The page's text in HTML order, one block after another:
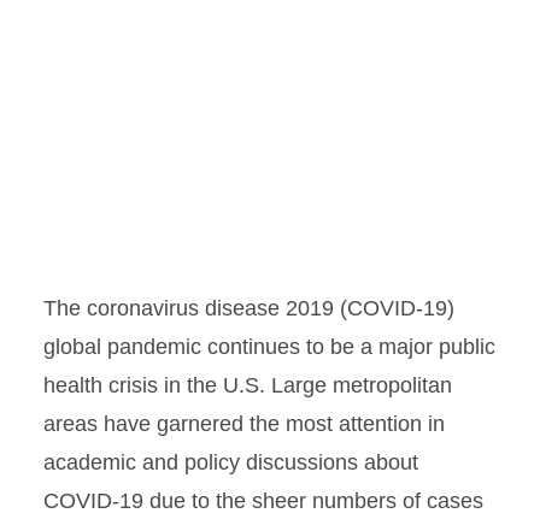
The coronavirus disease 2019 (COVID-19)
global pandemic continues to be a major public
health crisis in the U.S. Large metropolitan
areas have garnered the most attention in
academic and policy discussions about
COVID-19 due to the sheer numbers of cases